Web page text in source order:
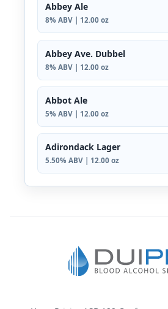
Abbey Ale
8% ABV | 12.00 oz
Abbey Ave. Dubbel
8% ABV | 12.00 oz
Abbot Ale
5% ABV | 12.00 oz
Adirondack Lager
5.50% ABV | 12.00 oz